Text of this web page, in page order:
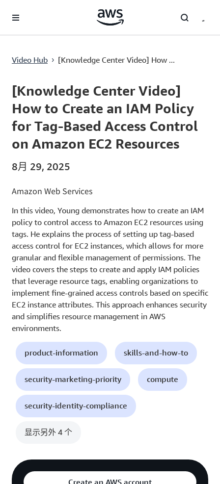
Video Hub › [Knowledge Center Video] How ...
Current
0:00 / Duration
7:51
[Knowledge Center Video]
How to Create an IAM Policy
for Tag-Based Access Control
on Amazon EC2 Resources
8月 29, 2025
Amazon Web Services
In this video, Young demonstrates how to create an IAM
policy to control access to Amazon EC2 resources using
tags. He explains the process of setting up tag-based
access control for EC2 instances, which allows for more
granular and flexible management of permissions. The
video covers the steps to create and apply IAM policies
that leverage resource tags, enabling organizations to
implement fine-grained access controls based on specific
EC2 instance attributes. This approach enhances security
and simplifies resource management in AWS
environments.
product-information skills-and-how-to
security-marketing-priority compute
security-identity-compliance
显示另外 4 个
Create an AWS account